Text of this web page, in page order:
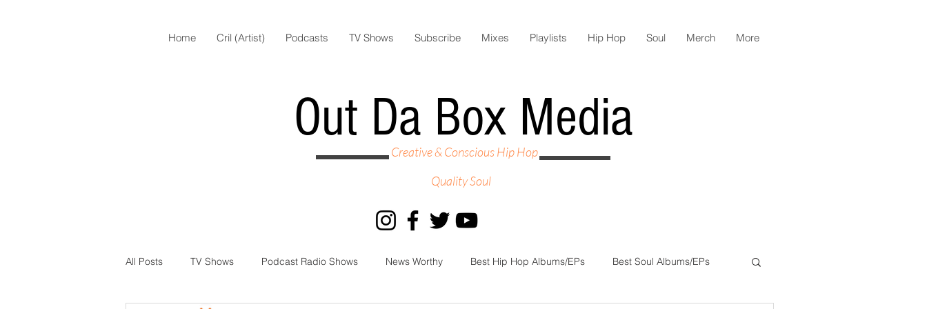
Home Cril (Artist) Podcasts TV Shows Subscribe Mixes Playlists Hip Hop Soul Merch More
Out Da Box Media
Creative & Conscious Hip Hop
Quality Soul
All Posts TV Shows Podcast Radio Shows News Worthy Best Hip Hop Albums/EPs Best Soul Albums/EPs